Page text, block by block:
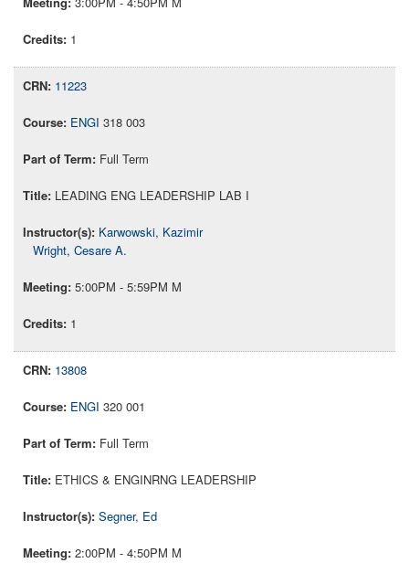
1
11223
ENGI 318 003
Full Term
LEADING ENG LEADERSHIP LAB I
Karwowski, Kazimir
Wright, Cesare A.
5:00PM - 5:59PM M
1
13808
ENGI 320 001
Full Term
ETHICS & ENGINRNG LEADERSHIP
Segner, Ed
2:00PM - 4:50PM M